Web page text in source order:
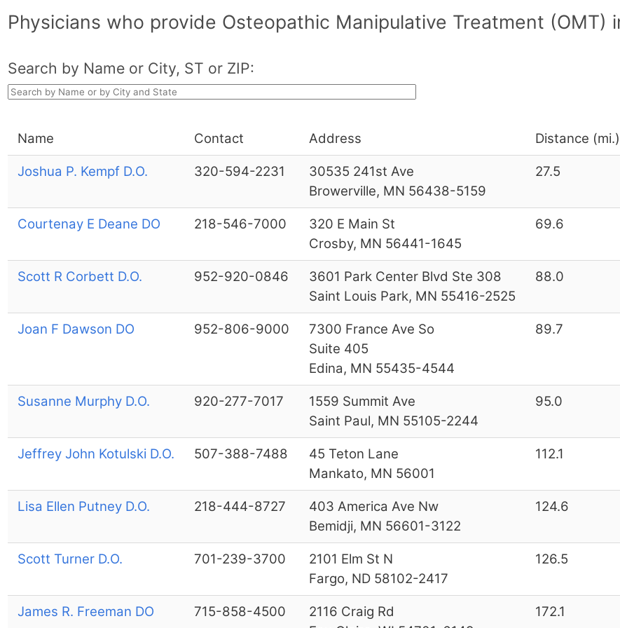
Physicians who provide Osteopathic Manipulative Treatment (OMT)
Search by Name or City, ST or ZIP:
Name Contact Address Distance (mi.)
Joshua P. Kempf D.O. 320-594-2231
30535 241st Ave
Browerville, MN 56438-5159
27.5
Courtenay E Deane DO 218-546-7000
320 E Main St
Crosby, MN 56441-1645
69.6
Scott R Corbett D.O. 952-920-0846
3601 Park Center Blvd Ste 308
Saint Louis Park, MN 55416-2525
88.0
Joan F Dawson DO 952-806-9000
7300 France Ave So
Suite 405
Edina, MN 55435-4544
89.7
Susanne Murphy D.O. 920-277-7017
1559 Summit Ave
Saint Paul, MN 55105-2244
95.0
Jeffrey John Kotulski D.O. 507-388-7488
45 Teton Lane
Mankato, MN 56001
112.1
Lisa Ellen Putney D.O. 218-444-8727
403 America Ave Nw
Bemidji, MN 56601-3122
124.6
Scott Turner D.O. 701-239-3700
2101 Elm St N
Fargo, ND 58102-2417
126.5
James R. Freeman DO 715-858-4500
2116 Craig Rd
172.1